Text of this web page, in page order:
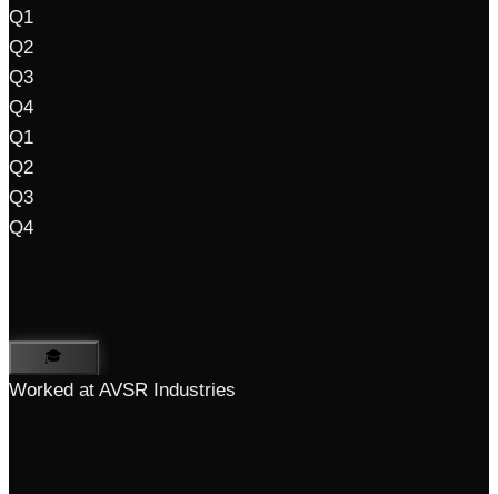
Q1
Q2
Q3
Q4
Q1
Q2
Q3
Q4
🎓
Worked at AVSR Industries